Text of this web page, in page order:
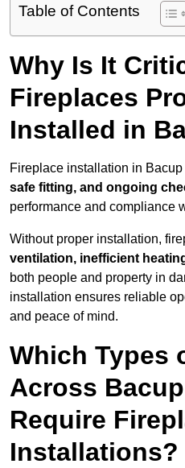
Table of Contents
Why Is It
Fireplaces
Installed in
Fireplace installation in
safe fitting, and ongoing
performance and compliance
Without proper installation,
ventilation, inefficient
both people and property in
installation ensures reliable
and peace of mind.
Which Types
Across
Require
Installations?